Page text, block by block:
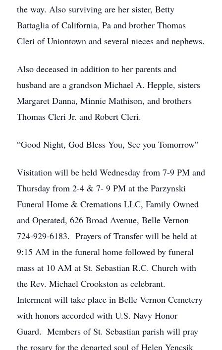
the way. Also surviving are her sister, Betty
Battaglia of California, Pa and brother Thomas
Cleri of Uniontown and several nieces and nephews.
Also deceased in addition to her parents and
husband are a grandson Michael A. Hepple, sisters
Margaret Danna, Minnie Mathison, and brothers
Thomas Cleri Jr. and Robert Cleri.
“Good Night, God Bless You, See you Tomorrow”
Visitation will be held Wednesday from 7-9 PM and
Thursday from 2-4 & 7- 9 PM at the Parzynski
Funeral Home & Cremations LLC, Family Owned
and Operated, 626 Broad Avenue, Belle Vernon
724-929-6183. Prayers of Transfer will be held at
9:15 AM in the funeral home followed by funeral
mass at 10 AM at St. Sebastian R.C. Church with
the Rev. Michael Crookston as celebrant.
Interment will take place in Belle Vernon Cemetery
with honors accorded with U.S. Navy Honor
Guard. Members of St. Sebastian parish will pray
the rosary for the departed soul of Helen Yencsik